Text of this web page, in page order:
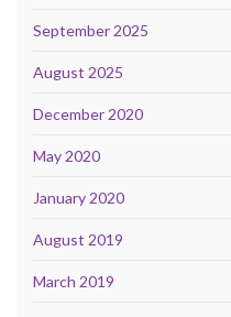
September 2025
August 2025
December 2020
May 2020
January 2020
August 2019
March 2019